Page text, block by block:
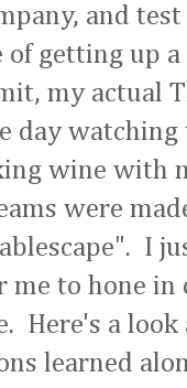
and
getting up
my actual
day
wine with
were
I
me to hone
Here's a
learned